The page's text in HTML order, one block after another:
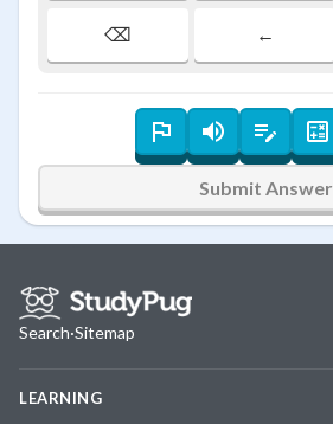
⌫ ←
Submit Answer
Search·Sitemap
LEARNING